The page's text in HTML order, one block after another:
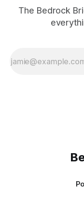
The Bedrock